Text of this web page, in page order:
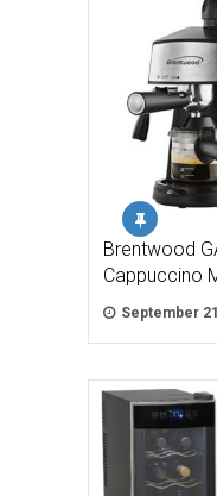
Brentwood
Cappuccino
September